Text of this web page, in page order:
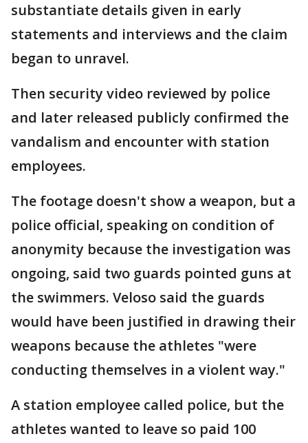
substantiate details given in early
statements and interviews and the claim
began to unravel.
Then security video reviewed by police
and later released publicly confirmed the
vandalism and encounter with station
employees.
The footage doesn't show a weapon, but a
police official, speaking on condition of
anonymity because the investigation was
ongoing, said two guards pointed guns at
the swimmers. Veloso said the guards
would have been justified in drawing their
weapons because the athletes "were
conducting themselves in a violent way."
A station employee called police, but the
athletes wanted to leave so paid 100